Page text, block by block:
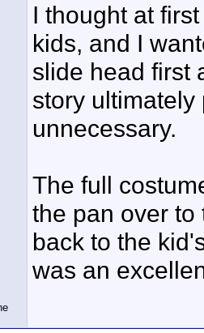
I thought at
kids, and I
slide head first
story
unnecessary.
The full
the pan over to
back to the
was an